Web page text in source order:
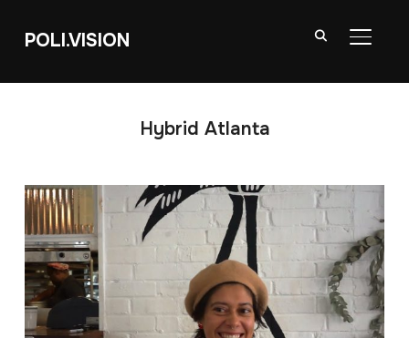
POLI.VISION
Hybrid Atlanta